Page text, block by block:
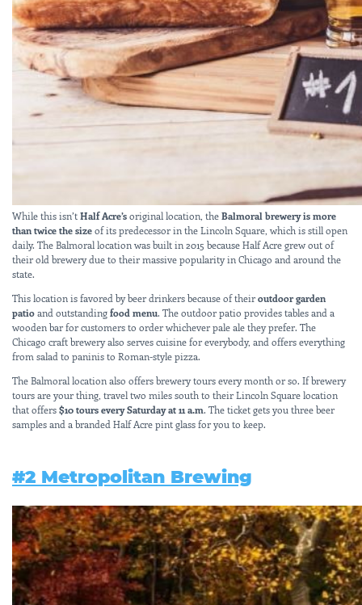
While this isn’tHalf Acre’soriginal location, theBalmoral brewery is more
than twice the sizeof its predecessor in the Lincoln Square, which is still open
daily. The Balmoral location was built in 2015 because Half Acre grew out of
their old brewery due to their massive popularity in Chicago and around the
state.
This location is favored by beer drinkers because of theiroutdoor garden
patioand outstandingfood menu. The outdoor patio provides tables and a
wooden bar for customers to order whichever pale ale they prefer. The
Chicago craft brewery also serves cuisine for everybody, and offers everything
from salad to paninis to Roman-style pizza.
The Balmoral location also offers brewery tours every month or so. If brewery
tours are your thing, travel two miles south to their Lincoln Square location
that offers$10 tours every Saturday at 11 a.m. The ticket gets you three beer
samples and a branded Half Acre pint glass for you to keep.
#2 Metropolitan Brewing